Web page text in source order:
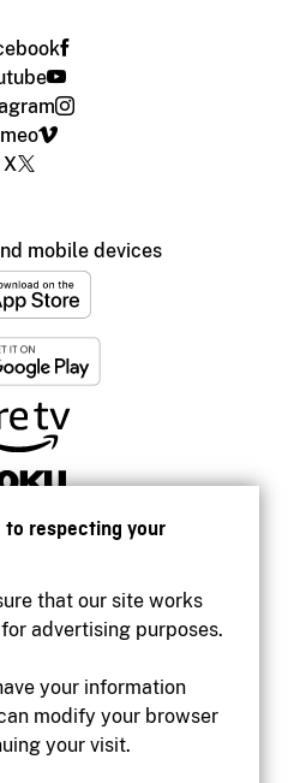
to respecting your
that our site works
advertising purposes.
your information
modify your browser
your visit.
X
mobile devices
website